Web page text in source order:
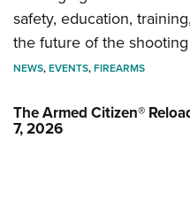
safety, education,
the future of the
NEWS,EVENTS,FIREARMS
The Armed Citizen®
7, 2026